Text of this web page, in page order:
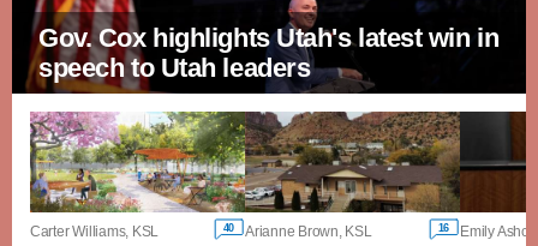
Gov. Cox highlights Utah's latest win in
speech to Utah leaders
Carter Williams, KSL 40 Arianne Brown, KSL 16 Emily